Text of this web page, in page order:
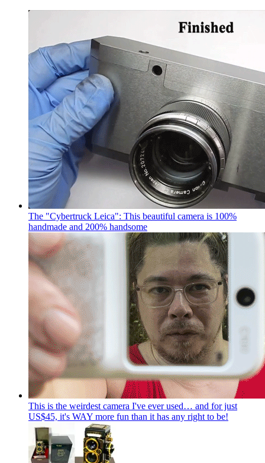
The "Cybertruck Leica": This beautiful camera is 100%
handmade and 200% handsome
This is the weirdest camera I've ever used… and for just
US$45, it's WAY more fun than it has any right to be!